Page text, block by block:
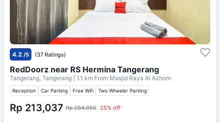
4.2 /5 (37 Ratings)
RedDoorz near RS Hermina Tangerang
Tangerang, Tangerang | 1.1 km From Masjid Raya Al Azhom
Reception Car Parking Free Wifi Two Wheeler Parking
Rp 213,037 Rp 284,050 25% off